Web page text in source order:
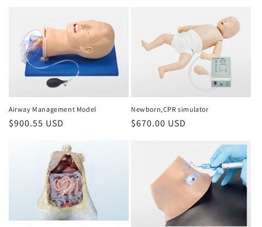
Airway Management Model
Regular
$900.55 USD
Newborn,CPR simulator
Regular
$670.00 USD